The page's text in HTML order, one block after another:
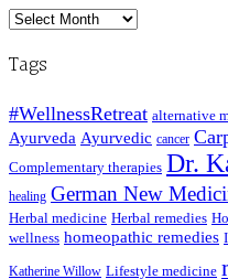
Archived
Tags
#WellnessRetreat alternative
Ayurveda Ayurvedic cancer
Complementary therapies Dr.
healing German New
Herbal medicine Herbal remedies
wellness homeopathic remedies
Katherine Willow Lifestyle medicine